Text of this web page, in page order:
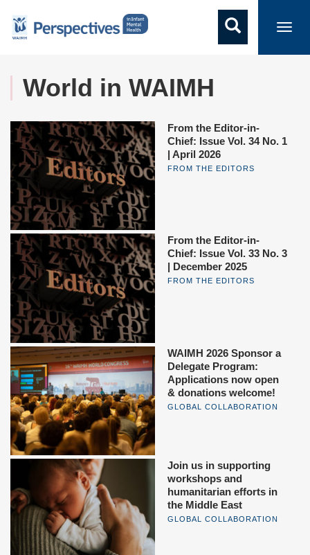
World in WAIMH
From the Editor-in-
Chief: Issue Vol. 34 No. 1
| April 2026
FROM THE EDITORS
From the Editor-in-
Chief: Issue Vol. 33 No. 3
| December 2025
FROM THE EDITORS
WAIMH 2026 Sponsor a
Delegate Program:
Applications now open
& donations welcome!
GLOBAL COLLABORATION
Join us in supporting
workshops and
humanitarian efforts in
the Middle East
GLOBAL COLLABORATION